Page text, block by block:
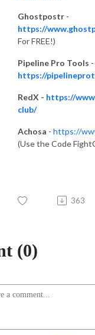
Ghostpostr -
https://
For FREE!)
Pipeline Pro Tools -
https://
RedX - https://
club/
Achosa - https://
(Use the Code
363
(0)